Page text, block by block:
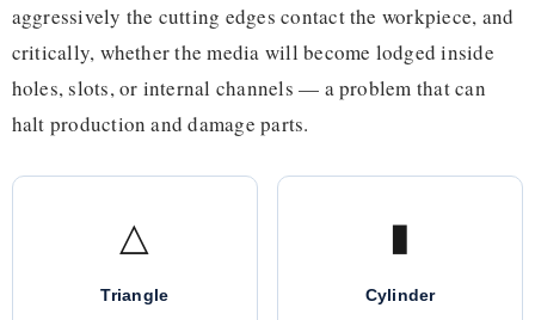
aggressively the cutting edges contact the workpiece, and
critically, whether the media will become lodged inside
holes, slots, or internal channels — a problem that can
halt production and damage parts.
△
Triangle
▮
Cylinder